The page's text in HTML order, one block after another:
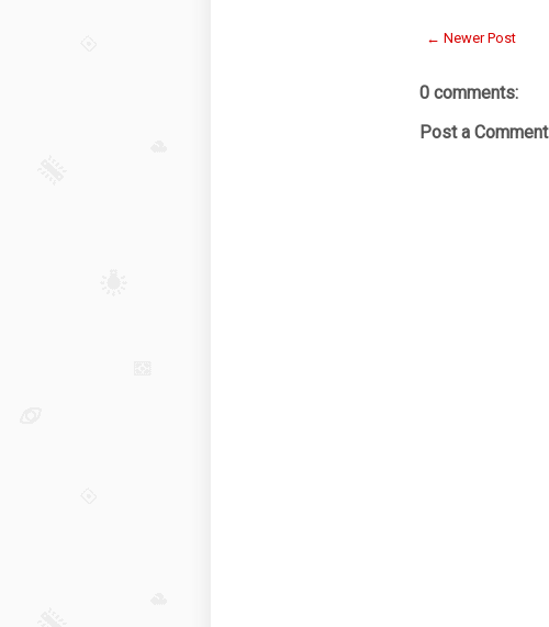
← Newer Post
0 comments:
Post a Comment